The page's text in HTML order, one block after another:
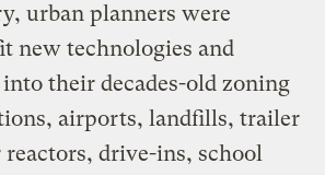
urban planners were
new technologies and
their decades-old zoning
airports, landfills, trailer
drive-ins, school